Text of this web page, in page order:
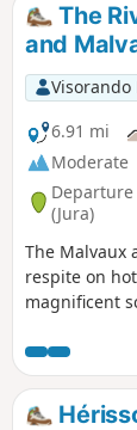
The
and
6.91 mi
Moderate
(Jura)
The Malvaux
respite on
magnificent
that does not
route follows
torch is